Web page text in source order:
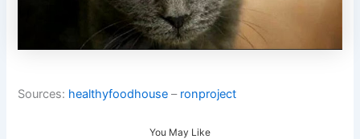
Sources: healthyfoodhouse – ronproject
You May Like